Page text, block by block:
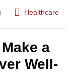
Healthcare
a
Well-